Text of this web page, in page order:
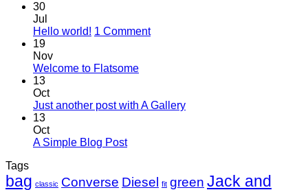
30
Jul
Hello world! 1 Commenton
19
Nov
Welcome to FlatsomeNo
Welcome
13
Oct
Just another post with A GalleryNo
with
13
Oct
A Simple Blog PostNo
A
Tags
bag classic Converse Diesel fit green Jack and